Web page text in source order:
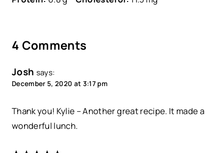
4 Comments
Josh says:
December 5, 2020 at 3:17 pm
Thank you! Kylie – Another great recipe. It made a
wonderful lunch.